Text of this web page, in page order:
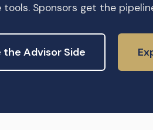
Sponsors get the
the Advisor Side